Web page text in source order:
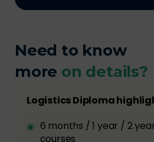
Need to know
more on details?
Logistics Diploma
6 months / 1 year / 2
courses